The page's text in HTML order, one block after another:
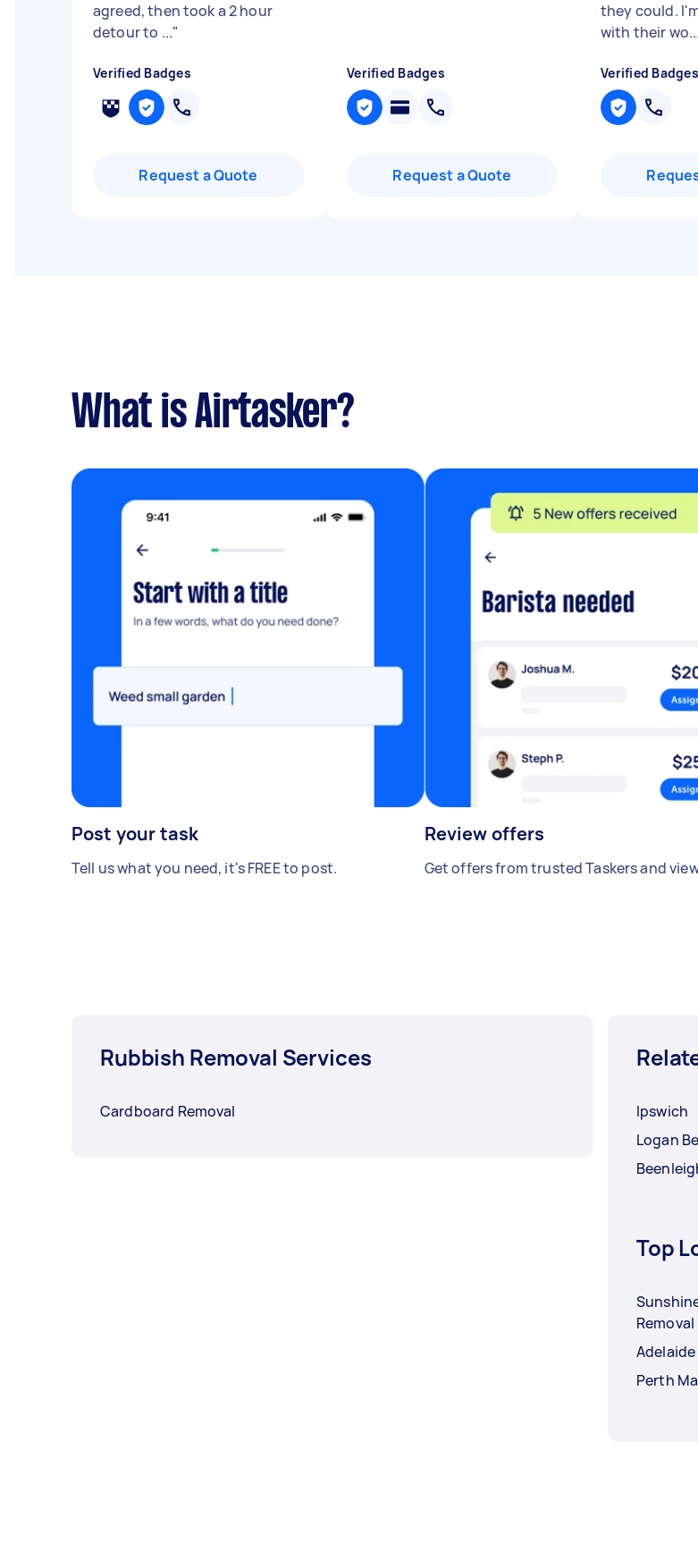
agreed, then took a 2 hour
detour to ..."
Verified Badges
Request a Quote
Verified Badges
Request a Quote
they could.
with their wo...
Verified Badges
What is Airtasker?
Post your task
Tell us what you need, it's FREE to post.
Review offers
Get offers from trusted Taskers and
Rubbish Removal Services
Cardboard Removal
Ipswich
Logan
Top
Removal
Perth